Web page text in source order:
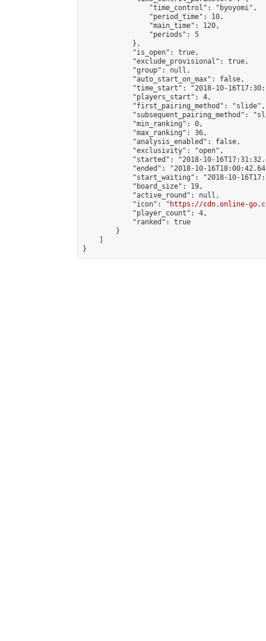
                "time_control": "byoyomi",
                "period_time": 10,
                "main_time": 120,
                "periods": 5
            },
            "is_open": true,
            "exclude_provisional": true,
            "group": null,
            "auto_start_on_max": false,
"time_start": "2018-10-
            "players_start": 4,
            "first_pairing_method": "slide",
"subsequent_pairing_method":
            "min_ranking": 0,
            "max_ranking": 36,
            "analysis_enabled": false,
            "exclusivity": "open",
"started": "2018-10-
"ended": "2018-10-
"start_waiting": "2018-10-
            "board_size": 19,
            "active_round": null,
            "icon": "
https://cdn.online-
            "player_count": 4,
            "ranked": true
        }
}